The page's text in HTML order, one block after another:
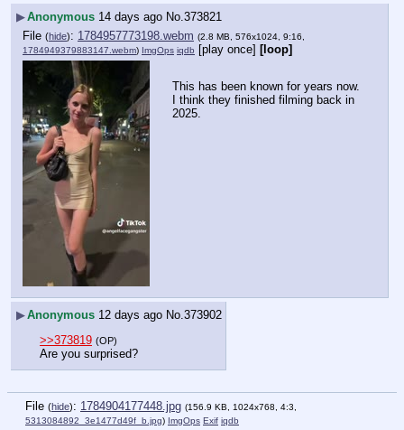
▶Anonymous 14 days ago No. 373821
File (hide): 1784957773198.webm (2.8 MB, 576x1024, 9:16,
1784949379883147.webm) ImgOps iqdb [play once] [loop]
This has been known for years now.
I think they finished filming back in
2025.
▶Anonymous 12 days ago No. 373902
>>373819 (OP)
Are you surprised?
File (hide): 1784904177448.jpg (156.9 KB, 1024x768, 4:3,
5313084892_3e1477d49f_b.jpg) ImgOps Exif iqdb